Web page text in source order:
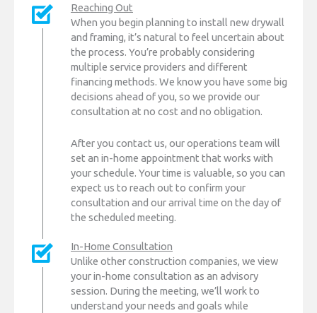
Reaching Out
When you begin planning to install new drywall
and framing, it’s natural to feel uncertain about
the process. You’re probably considering
multiple service providers and different
financing methods. We know you have some big
decisions ahead of you, so we provide our
consultation at no cost and no obligation.
After you contact us, our operations team will
set an in-home appointment that works with
your schedule. Your time is valuable, so you can
expect us to reach out to confirm your
consultation and our arrival time on the day of
the scheduled meeting.
In-Home Consultation
Unlike other construction companies, we view
your in-home consultation as an advisory
session. During the meeting, we’ll work to
understand your needs and goals while